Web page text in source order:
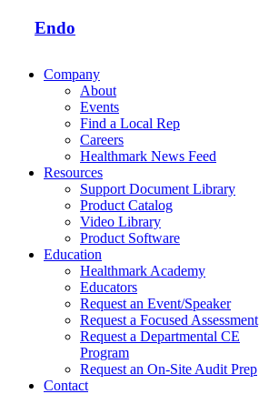
Endo
Company
About
Events
Find a Local Rep
Careers
Healthmark News Feed
Resources
Support Document Library
Product Catalog
Video Library
Product Software
Education
Healthmark Academy
Educators
Request an Event/Speaker
Request a Focused Assessment
Request a Departmental CE
Program
Request an On-Site Audit Prep
Contact